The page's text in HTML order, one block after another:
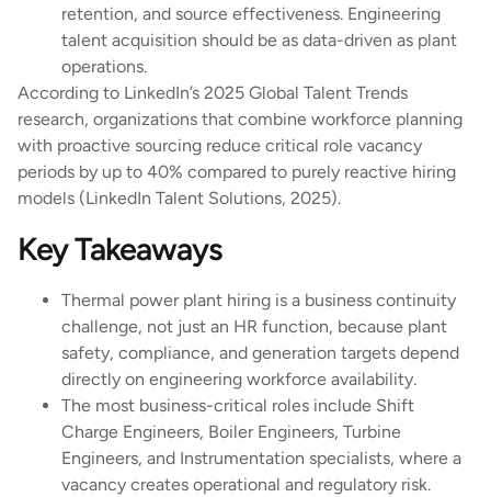
retention, and source effectiveness. Engineering
talent acquisition should be as data-driven as plant
operations.
According to LinkedIn’s 2025 Global Talent Trends
research, organizations that combine workforce planning
with proactive sourcing reduce critical role vacancy
periods by up to 40% compared to purely reactive hiring
models (LinkedIn Talent Solutions, 2025).
Key Takeaways
Thermal power plant hiring is a business continuity
challenge, not just an HR function, because plant
safety, compliance, and generation targets depend
directly on engineering workforce availability.
The most business-critical roles include Shift
Charge Engineers, Boiler Engineers, Turbine
Engineers, and Instrumentation specialists, where a
vacancy creates operational and regulatory risk.